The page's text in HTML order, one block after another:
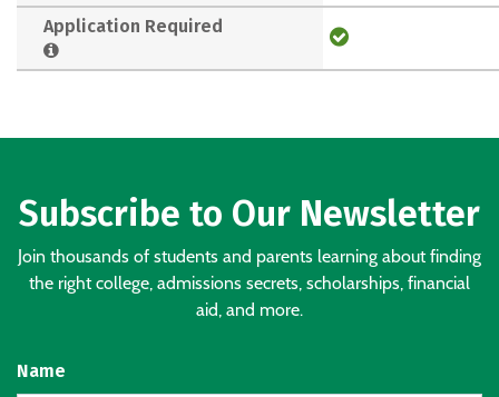
Application Required
Subscribe to Our Newsletter
Join thousands of students and parents learning about finding
the right college, admissions secrets, scholarships, financial
aid, and more.
Name